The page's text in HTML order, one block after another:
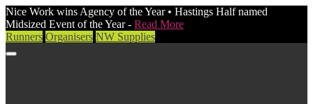
Nice Work wins Agency of the Year • Hastings Half named
Midsized Event of the Year - Read More
Runners Organisers NW Supplies